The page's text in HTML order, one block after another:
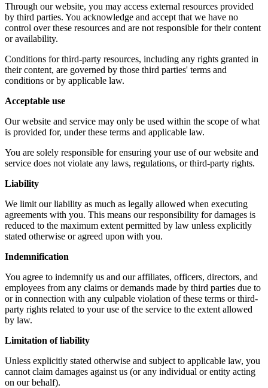
Through our website, you may access external resources provided
by third parties. You acknowledge and accept that we have no
control over these resources and are not responsible for their content
or availability.
Conditions for third-party resources, including any rights granted in
their content, are governed by those third parties' terms and
conditions or by applicable law.
Acceptable use
Our website and service may only be used within the scope of what
is provided for, under these terms and applicable law.
You are solely responsible for ensuring your use of our website and
service does not violate any laws, regulations, or third-party rights.
Liability
We limit our liability as much as legally allowed when executing
agreements with you. This means our responsibility for damages is
reduced to the maximum extent permitted by law unless explicitly
stated otherwise or agreed upon with you.
Indemnification
You agree to indemnify us and our affiliates, officers, directors, and
employees from any claims or demands made by third parties due to
or in connection with any culpable violation of these terms or third-
party rights related to your use of the service to the extent allowed
by law.
Limitation of liability
Unless explicitly stated otherwise and subject to applicable law, you
cannot claim damages against us (or any individual or entity acting
on our behalf).